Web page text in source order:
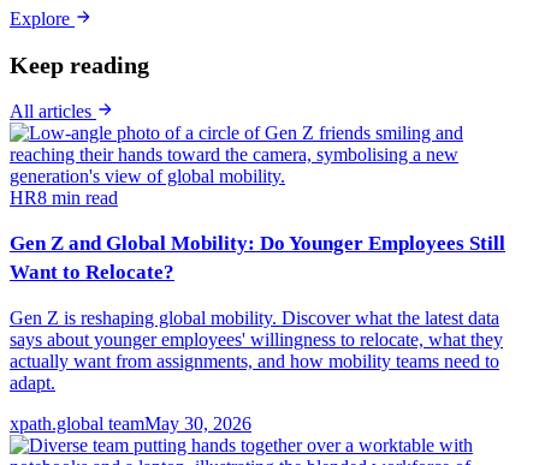
Explore
Keep reading
All articles
HR8 min read
Gen Z and Global Mobility: Do Younger Employees Still
Want to Relocate?
Gen Z is reshaping global mobility. Discover what the latest data
says about younger employees' willingness to relocate, what they
actually want from assignments, and how mobility teams need to
adapt.
xpath.global teamMay 30, 2026